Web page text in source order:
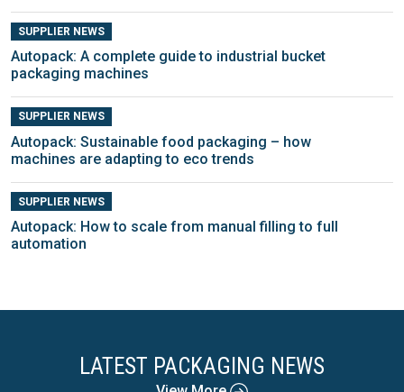
SUPPLIER NEWS
Autopack: A complete guide to industrial bucket
packaging machines
SUPPLIER NEWS
Autopack: Sustainable food packaging – how
machines are adapting to eco trends
SUPPLIER NEWS
Autopack: How to scale from manual filling to full
automation
LATEST PACKAGING NEWS